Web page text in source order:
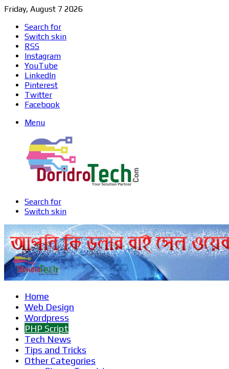
Friday, August 7 2026
Search for
Switch skin
RSS
Instagram
YouTube
LinkedIn
Pinterest
Twitter
Facebook
Menu
Search for
Switch skin
Home
Web Design
Wordpress
PHP Script
Tech News
Tips and Tricks
Other Categories